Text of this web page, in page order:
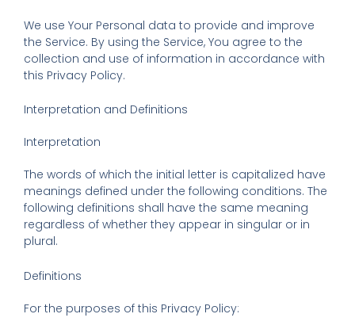
We use Your Personal data to provide and improve
the Service. By using the Service, You agree to the
collection and use of information in accordance with
this Privacy Policy.
Interpretation and Definitions
Interpretation
The words of which the initial letter is capitalized have
meanings defined under the following conditions. The
following definitions shall have the same meaning
regardless of whether they appear in singular or in
plural.
Definitions
For the purposes of this Privacy Policy: